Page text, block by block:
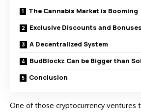
The Cannabis Market is Booming
Exclusive Discounts and Bonuses
A Decentralized System
BudBlockz Can be Bigger than
Conclusion
One of those cryptocurrency ventures